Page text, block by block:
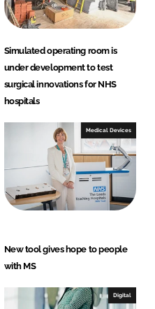
Simulated operating room is
under development to test
surgical innovations for NHS
hospitals
Medical Devices
New tool gives hope to people
with MS
Digital